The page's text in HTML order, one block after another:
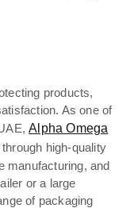
products,
As one of
Alpha Omega
high-quality
manufacturing, and
or a large
of packaging